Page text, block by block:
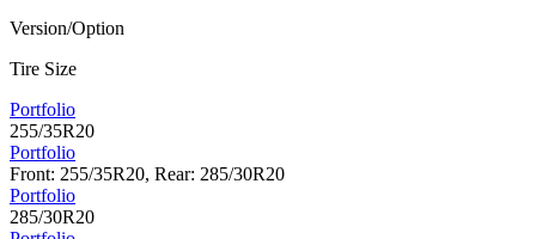
Version/Option
Tire Size
Portfolio
255/35R20
Portfolio
Front: 255/35R20, Rear: 285/30R20
Portfolio
285/30R20